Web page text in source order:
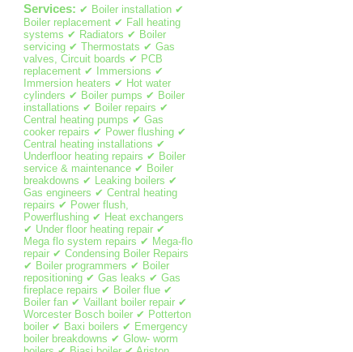
Services: ✔ Boiler installation ✔
Boiler replacement ✔ Fall heating
systems ✔ Radiators ✔ Boiler
servicing ✔ Thermostats ✔ Gas
valves, Circuit boards ✔ PCB
replacement ✔ Immersions ✔
Immersion heaters ✔ Hot water
cylinders ✔ Boiler pumps ✔ Boiler
installations ✔ Boiler repairs ✔
Central heating pumps ✔ Gas
cooker repairs ✔ Power flushing ✔
Central heating installations ✔
Underfloor heating repairs ✔ Boiler
service & maintenance ✔ Boiler
breakdowns ✔ Leaking boilers ✔
Gas engineers ✔ Central heating
repairs ✔ Power flush,
Powerflushing ✔ Heat exchangers
✔ Under floor heating repair ✔
Mega flo system repairs ✔ Mega-flo
repair ✔ Condensing Boiler Repairs
✔ Boiler programmers ✔ Boiler
repositioning ✔ Gas leaks ✔ Gas
fireplace repairs ✔ Boiler flue ✔
Boiler fan ✔ Vaillant boiler repair ✔
Worcester Bosch boiler ✔ Potterton
boiler ✔ Baxi boilers ✔ Emergency
boiler breakdowns ✔ Glow- worm